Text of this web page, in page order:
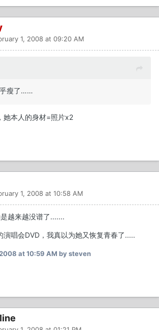
1, 2008 at 09:20 AM
瘦了……
她本人的身材=照片x2
1, 2008 at 10:58 AM
越来越没谱了.......
演唱会DVD，我真以为她又恢复青春了.....
at 10:59 AM by steven